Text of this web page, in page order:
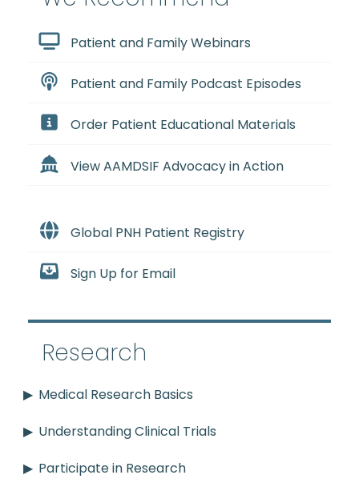
Patient and Family Webinars
Patient and Family Podcast Episodes
Order Patient Educational Materials
View AAMDSIF Advocacy in Action
Global PNH Patient Registry
Sign Up for Email
Research
Medical Research Basics
Understanding Clinical Trials
Participate in Research